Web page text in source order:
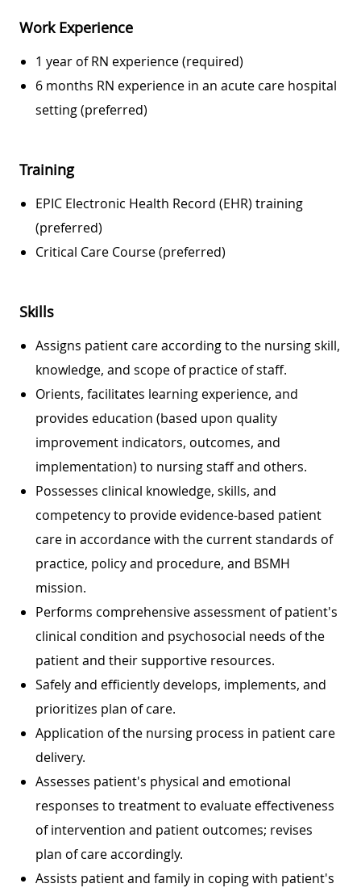
Work Experience
1 year of RN experience (required)
6 months RN experience in an acute care hospital
setting (preferred)
Training
EPIC Electronic Health Record (EHR) training
(preferred)
Critical Care Course (preferred)
Skills
Assigns patient care according to the nursing skill,
knowledge, and scope of practice of staff.
Orients, facilitates learning experience, and
provides education (based upon quality
improvement indicators, outcomes, and
implementation) to nursing staff and others.
Possesses clinical knowledge, skills, and
competency to provide evidence-based patient
care in accordance with the current standards of
practice, policy and procedure, and BSMH
mission.
Performs comprehensive assessment of patient's
clinical condition and psychosocial needs of the
patient and their supportive resources.
Safely and efficiently develops, implements, and
prioritizes plan of care.
Application of the nursing process in patient care
delivery.
Assesses patient's physical and emotional
responses to treatment to evaluate effectiveness
of intervention and patient outcomes; revises
plan of care accordingly.
Assists patient and family in coping with patient's